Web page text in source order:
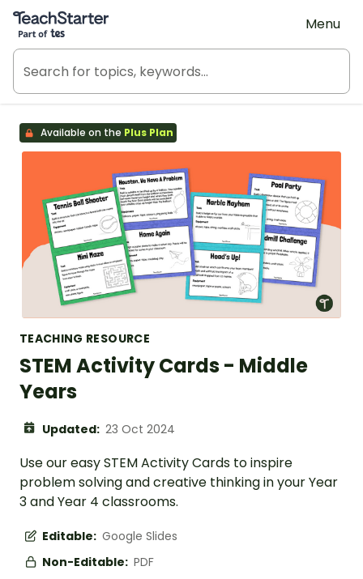
Teach Starter, part of Tes
Menu
Available on the Plus Plan
TEACHING RESOURCE
STEM Activity Cards - Middle
Years
Updated: 23 Oct 2024
Use our easy STEM Activity Cards to inspire
problem solving and creative thinking in your Year
3 and Year 4 classrooms.
Editable: Google Slides
Non-Editable: PDF